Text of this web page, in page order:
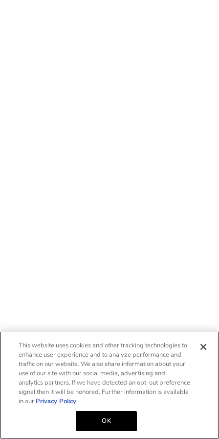
This website uses cookies and other tracking technologies to
enhance user experience and to analyze performance and
traffic on our website. We also share information about your
use of our site with our social media, advertising and
analytics partners. If we have detected an opt-out preference
signal then it will be honored. Further information is available
in our Privacy Policy
OK